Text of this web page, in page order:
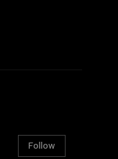
Follow